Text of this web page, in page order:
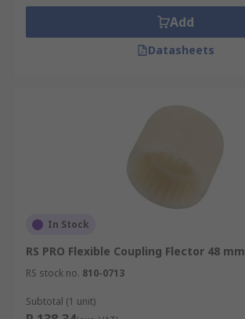
Add
Datasheets
In Stock
RS PRO Flexible Coupling Flector 48 mm
RS stock no. 810-0713
Subtotal (1 unit)